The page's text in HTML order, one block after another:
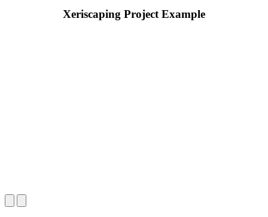
Xeriscaping Project Example